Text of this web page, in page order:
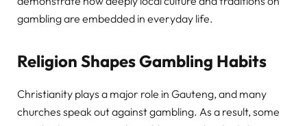
gambling are embedded in everyday life.
Religion Shapes Gambling Habits
Christianity plays a major role in Gauteng, and many
churches speak out against gambling. As a result, some